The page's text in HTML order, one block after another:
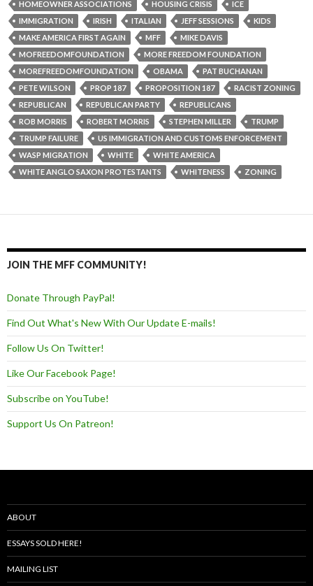
HOMEOWNER ASSOCIATIONS HOUSING CRISIS
ICE
IMMIGRATION
IRISH ITALIAN JEFF SESSIONS
KIDS
MAKE AMERICA FIRST AGAIN
MFF
MIKE DAVIS
MOFREEDOMFOUNDATION
MORE FREEDOM FOUNDATION
MOREFREEDOMFOUNDATION
OBAMA
PAT BUCHANAN
PETE WILSON
PROP 187 PROPOSITION 187
RACIST ZONING
REPUBLICAN
REPUBLICAN PARTY
REPUBLICANS
ROB MORRIS
ROBERT MORRIS STEPHEN MILLER
TRUMP
TRUMP FAILURE
US IMMIGRATION AND CUSTOMS ENFORCEMENT
WASP MIGRATION
WHITE
WHITE AMERICA
WHITE ANGLO SAXON PROTESTANTS
WHITENESS ZONING
JOIN THE MFF COMMUNITY!
Donate Through PayPal!
Find Out What's New With Our Update E-mails!
Follow Us On Twitter!
Like Our Facebook Page!
Subscribe on YouTube!
Support Us On Patreon!
ABOUT
ESSAYS SOLD HERE!
MAILING LIST